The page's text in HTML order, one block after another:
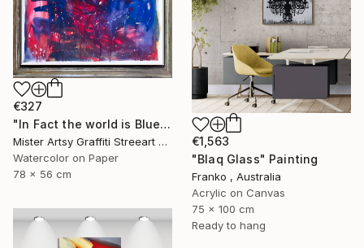
€327
"In Fact the world is Blue" Painting
Mister Artsy Graffiti Streeart Amsterdam, Netherlands
Watercolor on Paper
78 x 56 cm
€1,563
"Blaq Glass" Painting
Franko , Australia
Acrylic on Canvas
75 x 100 cm
Ready to hang